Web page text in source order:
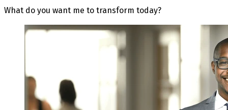
What do you want me to transform today?